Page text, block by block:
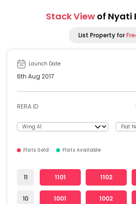
Stack View of Nyati
List Property for
Launch Date
6th Aug 2017
RERA ID
Flats Sold Flats Available
11
10
1101 1102
1001 1002